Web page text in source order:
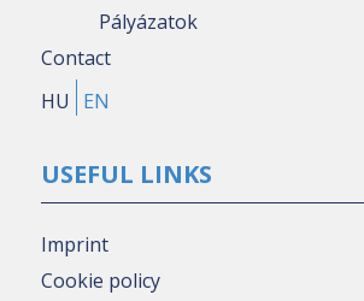
Pályázatok
Contact
HU
EN
USEFUL LINKS
Imprint
Cookie policy